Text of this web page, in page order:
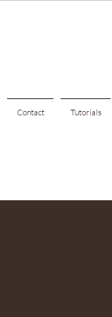
Contact Tutorials